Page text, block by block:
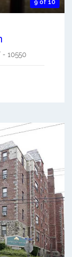
9 of 10
- 10550